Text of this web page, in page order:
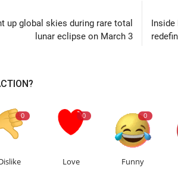
up global skies during rare total
lunar eclipse on March 3
Inside
0 0
Love
0
Funny